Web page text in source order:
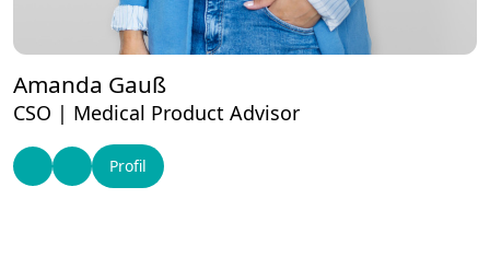
Amanda Gauß
CSO | Medical Product Advisor
Profil